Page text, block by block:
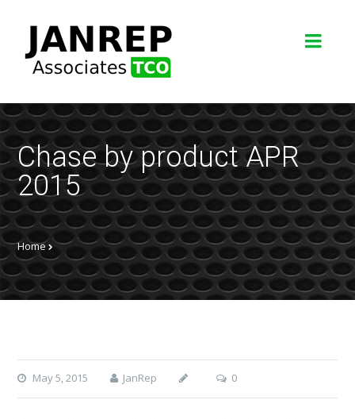
Chase by product APR
2015
Home
May 5, 2015 JanRep 0